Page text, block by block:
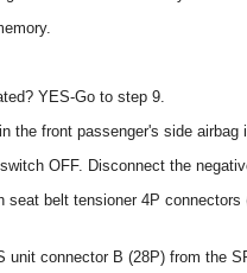
YES-Go to step 9.
the front passenger's side
OFF. Disconnect the
seat belt tensioner 4P
unit connector B (28P) from the